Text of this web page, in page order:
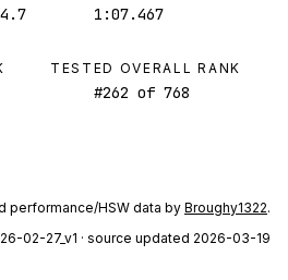
1:07.467
TESTED OVERALL RANK
#262 of 768
performance/HSW data by Broughy1322.
02-27_v1 · source updated 2026-03-19